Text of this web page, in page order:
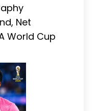
Net
World Cup